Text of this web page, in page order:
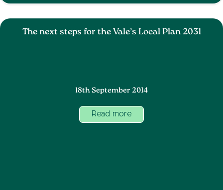
The next steps for the Vale’s Local Plan 2031
18th September 2014
Read more